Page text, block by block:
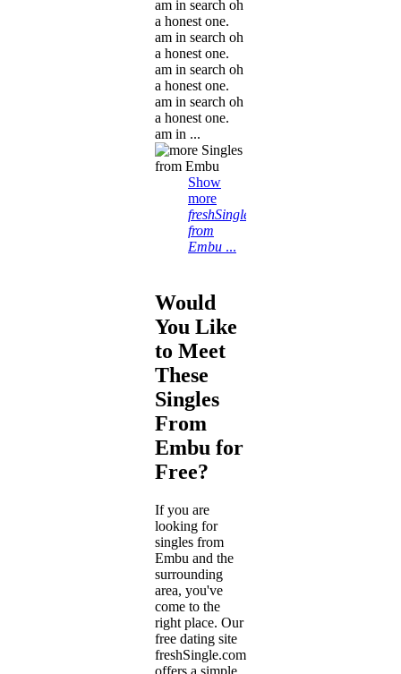
am in search oh
a honest one.
am in search oh
a honest one.
am in search oh
a honest one.
am in search oh
a honest one.
am in ...
Show
more
freshSingles
from
Embu ...
Would
You Like
to Meet
These
Singles
From
Embu for
Free?
If you are
looking for
singles from
Embu and the
surrounding
area, you've
come to the
right place. Our
free dating site
freshSingle.com
offers a simple